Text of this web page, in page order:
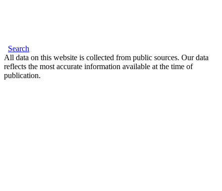
Search
All data on this website is collected from public sources. Our data
reflects the most accurate information available at the time of
publication.